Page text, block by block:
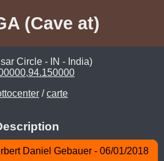
(Cave at)
Circle - IN - India)
/carte
Daniel Gebauer - 06/01/2018